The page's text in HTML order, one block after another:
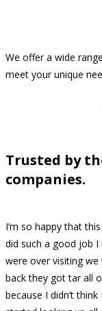
We offer a wide
meet your unique
Trusted by
companies.
I’m so happy that
did such a good job I
were over visiting
back they got tar all
because I didn’t